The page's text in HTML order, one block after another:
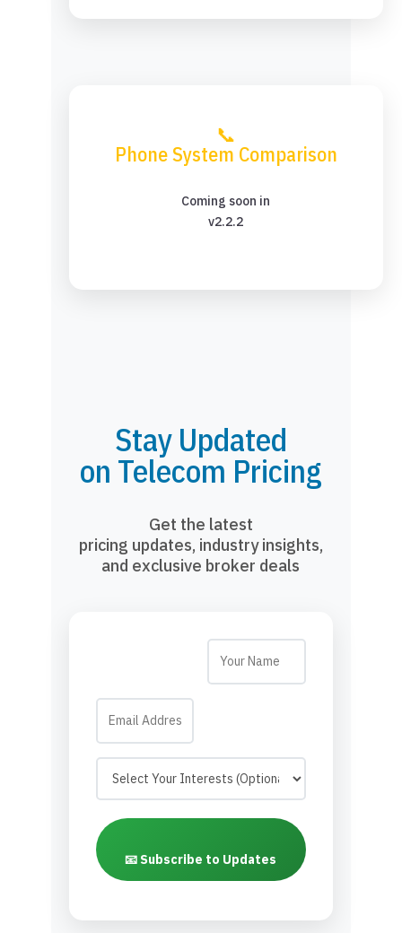
📞
Phone System Comparison
Coming soon in
v2.2.2
Stay Updated
on Telecom Pricing
Get the latest
pricing updates, industry insights,
and exclusive broker deals
📧 Subscribe to Updates